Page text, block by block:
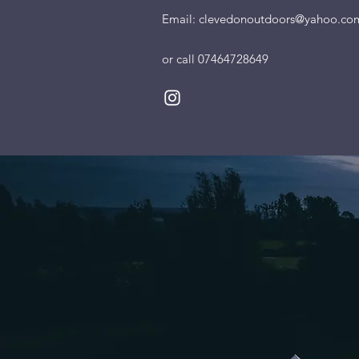
Email:
or call 07464728649